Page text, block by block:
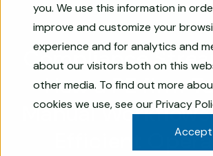
you. We use this information in
improve and customize your
experience and for analytics and
about our visitors both on this
other media. To find out more
cookies we use, see ourPrivacy
Accept
Financial
Services
Skematic
Compliance
How a PE firm
Manual Workflows
Efficient